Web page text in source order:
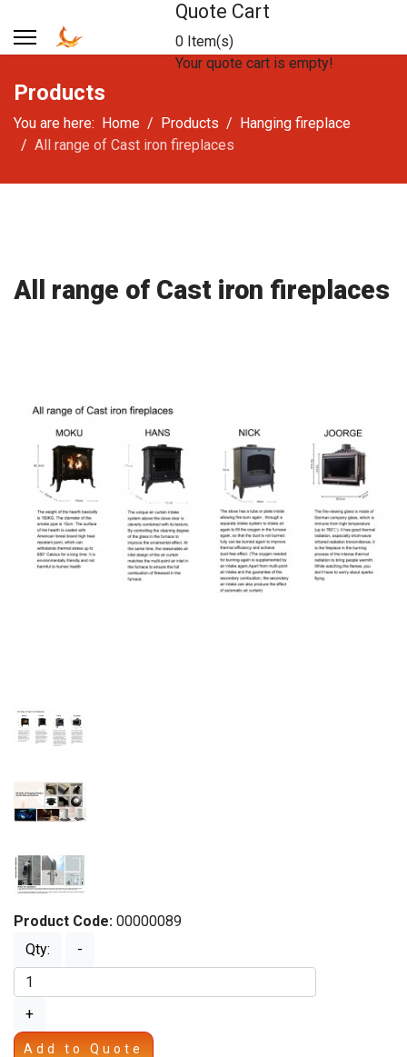
Quote Cart
0 Item(s)
Your quote cart is empty!
Products
You are here: Home Products
Hanging fireplace
All range of Cast iron fireplaces
All range of Cast iron fireplaces
Product Code: 00000089
Qty:
-
+
Add to Quote